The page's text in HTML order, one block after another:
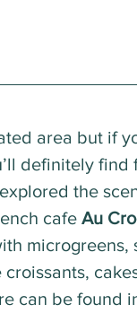
area but if
definitely find
the
cafe Au
microgreens,
can be found